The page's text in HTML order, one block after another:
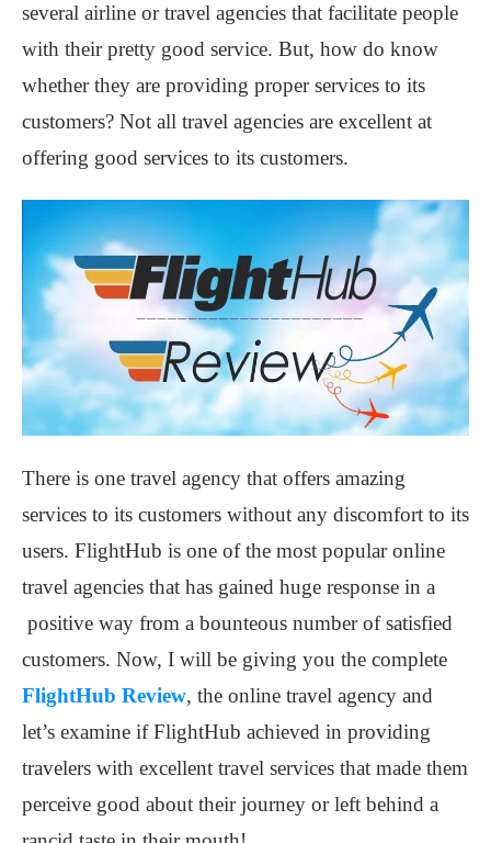
several airline or travel agencies that facilitate people
with their pretty good service. But, how do know
whether they are providing proper services to its
customers? Not all travel agencies are excellent at
offering good services to its customers.
There is one travel agency that offers amazing
services to its customers without any discomfort to its
users. FlightHub is one of the most popular online
travel agencies that has gained huge response in a
positive way from a bounteous number of satisfied
customers. Now, I will be giving you the complete
FlightHub Review, the online travel agency and
let’s examine if FlightHub achieved in providing
travelers with excellent travel services that made them
perceive good about their journey or left behind a